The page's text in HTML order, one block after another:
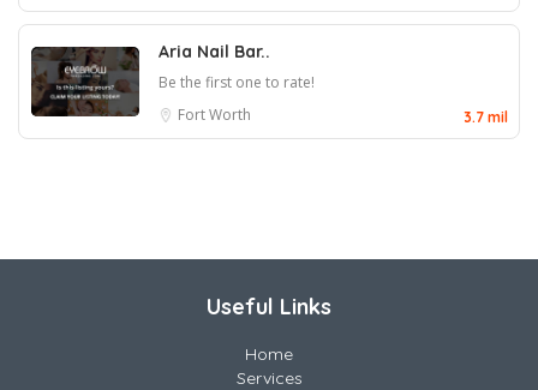
Aria Nail Bar..
Be the first one to rate!
Fort Worth
3.7 mil
Useful Links
Home
Services